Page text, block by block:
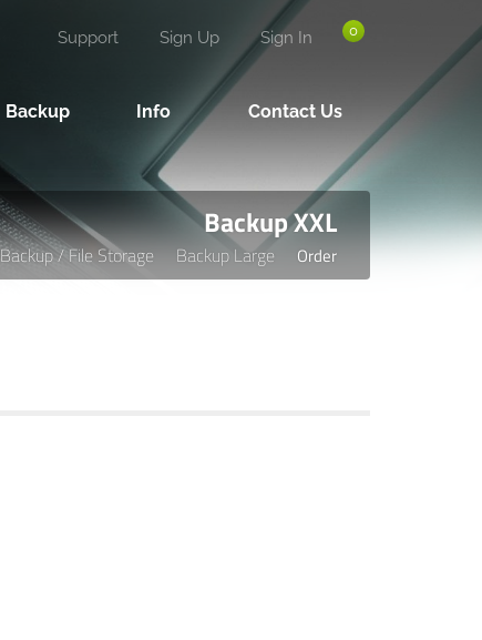
0
Sign In
Sign Up
Support
Backup Info Contact Us
Backup XXL
Backup / File Storage Backup Large Order